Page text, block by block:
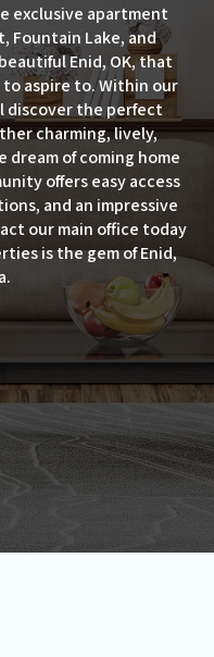
exclusive apartment
Fountain Lake, and
Enid, OK, that
aspire to. Within our
discover the perfect
charming, lively,
of coming home
offers easy access
and an impressive
our main office today
is the gem of Enid,